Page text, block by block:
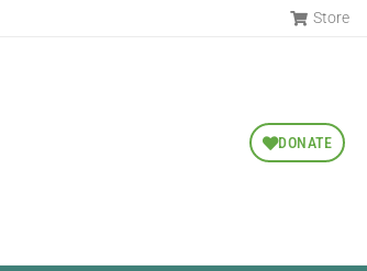
Store
DONATE